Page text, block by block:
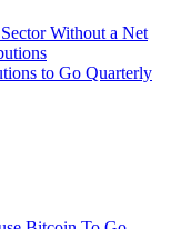
Without a Net
to Go Quarterly